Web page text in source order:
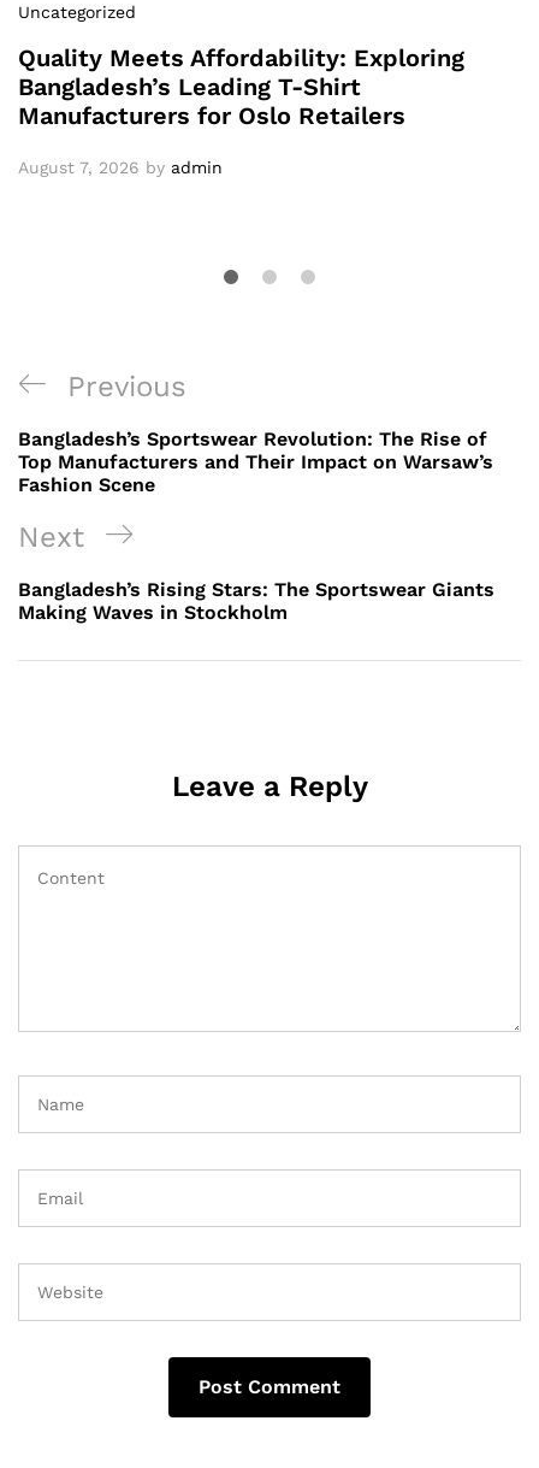
Uncategorized
Quality Meets Affordability: Exploring
Bangladesh’s Leading T-Shirt
Manufacturers for Oslo Retailers
August 7, 2026 by admin
Post
navigation
Previous
Post
Previous
Bangladesh’s Sportswear Revolution: The Rise of
Top Manufacturers and Their Impact on Warsaw’s
Fashion Scene
Next
Post
Next
Bangladesh’s Rising Stars: The Sportswear Giants
Making Waves in Stockholm
Leave a Reply